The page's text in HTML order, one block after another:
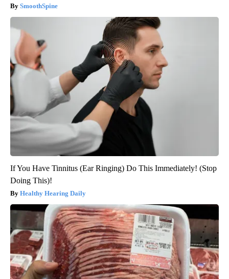
SmoothSpine
If You Have Tinnitus (Ear Ringing) Do This Immediately! (Stop
Doing This)!
Healthy Hearing Daily